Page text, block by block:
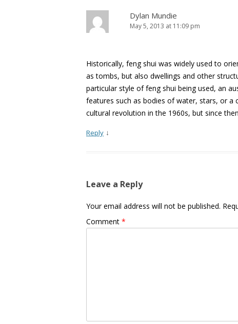
Dylan Mundie
May 5, 2013 at 11:09 pm
Historically, feng shui was widely used to
as tombs, but also dwellings and other
particular style of feng shui being used, an
features such as bodies of water, stars, or a
cultural revolution in the 1960s, but since
Reply ↓
Leave a Reply
Your email address will not be published.
Comment *